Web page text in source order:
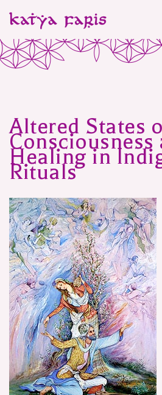
Altered States
Consciousness
Healing in
Rituals
Post
navigation